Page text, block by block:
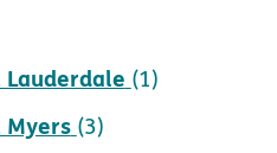
Lauderdale (1)
Myers (3)